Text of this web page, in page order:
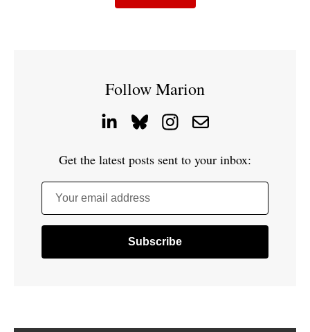
Follow Marion
Get the latest posts sent to your inbox:
Your email address